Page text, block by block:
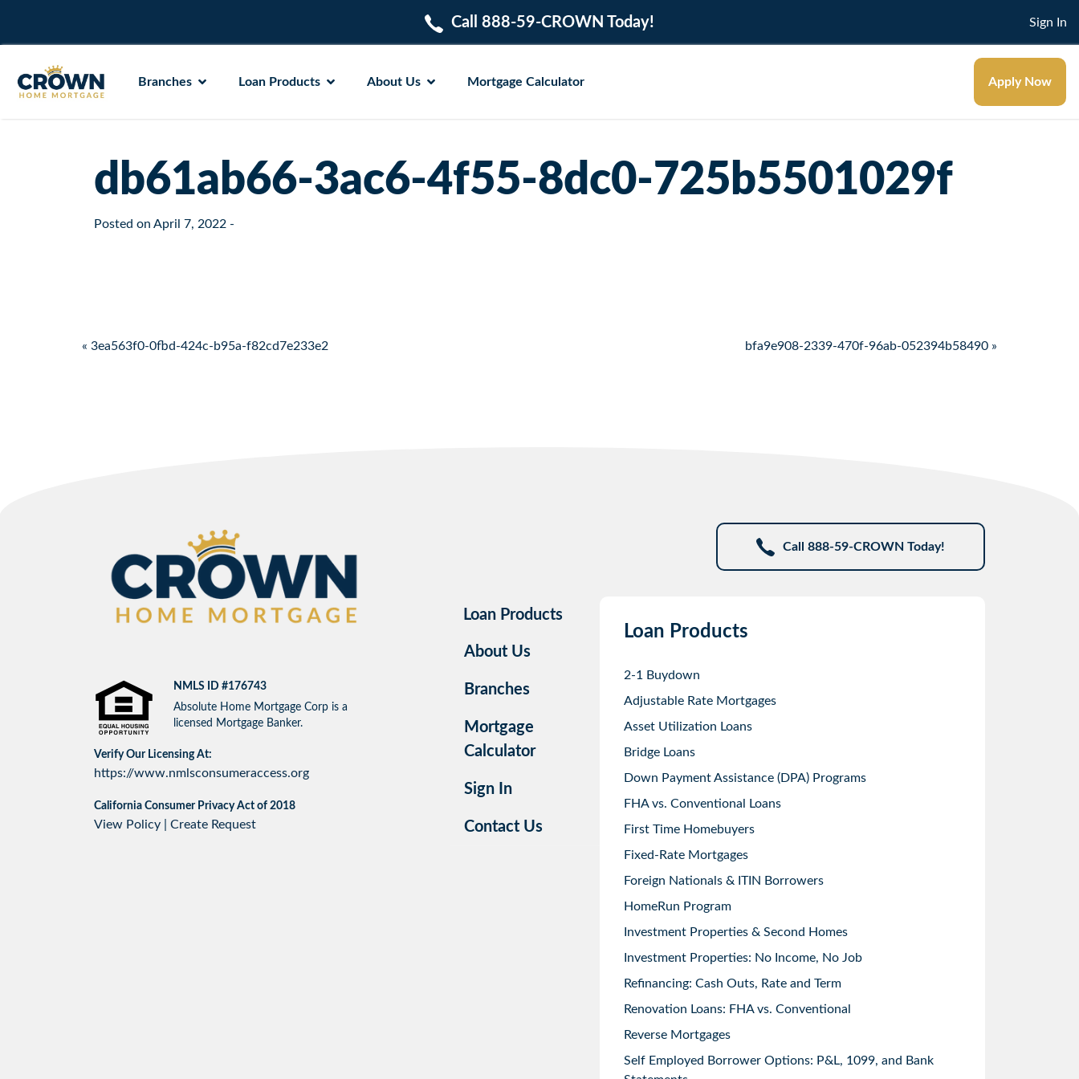
Call 888-59-CROWN Today! Sign In
Branches Loan Products About Us Mortgage Calculator Apply Now
db61ab66-3ac6-4f55-8dc0-725b5501029f
Posted on April 7, 2022 -
Post navigation
« 3ea563f0-0fbd-424c-b95a-f82cd7e233e2 bfa9e908-2339-470f-96ab-052394b58490 »
NMLS ID #176743
Absolute Home Mortgage Corp is a
licensed Mortgage Banker.
Verify Our Licensing At:
https://www.nmlsconsumeraccess.org
California Consumer Privacy Act of 2018
View Policy Create Request
Call 888-59-CROWN Today!
Loan Products
About Us
Branches
Mortgage
Calculator
Sign In
Contact Us
Loan Products
2-1 Buydown
Adjustable Rate Mortgages
Asset Utilization Loans
Bridge Loans
Down Payment Assistance (DPA) Programs
FHA vs. Conventional Loans
First Time Homebuyers
Fixed-Rate Mortgages
Foreign Nationals & ITIN Borrowers
HomeRun Program
Investment Properties & Second Homes
Investment Properties: No Income, No Job
Refinancing: Cash Outs, Rate and Term
Renovation Loans: FHA vs. Conventional
Reverse Mortgages
Self Employed Borrower Options: P&L, 1099, and Bank